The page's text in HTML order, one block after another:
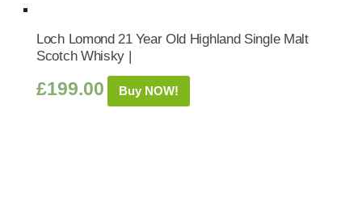
Loch Lomond 21 Year Old Highland Single Malt
Scotch Whisky |
£199.00 Buy NOW!